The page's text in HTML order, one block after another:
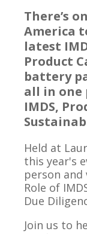
There’s
America
latest
Product
battery
all in one
IMDS,
Held at
this year's
person
Role of
Due
Join us to